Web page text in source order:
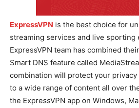
ExpressVPN is the best choice for
streaming services and live sporting
ExpressVPN team has combined
Smart DNS feature called
combination will protect your privacy
to a wide range of content all over
the ExpressVPN app on Windows,